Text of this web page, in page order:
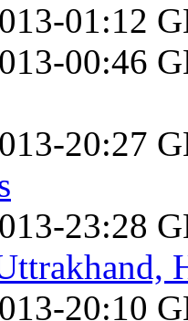
01:12
00:46
20:27
23:28
20:10